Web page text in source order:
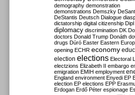
demography demonstration
demonstrations Demszky
DeStantis Deutsch Dialogue
dictatorship digital citizenship Dipl
diplomacy discrimination DK
doctors Donald Trump Donáth
drugs Dúró Easter Eastern
opening ECHR economy
election elections Electoral
electzions Elizabeth II embargo
emigration EMIH employment
England environment Enyedi EP
election EP elections EPP
Erdogan Erdő Péter espionage